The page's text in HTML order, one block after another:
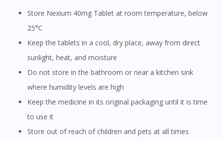
Store Nexium 40mg Tablet at room temperature, below
25°C
Keep the tablets in a cool, dry place, away from direct
sunlight, heat, and moisture
Do not store in the bathroom or near a kitchen sink
where humidity levels are high
Keep the medicine in its original packaging until it is time
to use it
Store out of reach of children and pets at all times